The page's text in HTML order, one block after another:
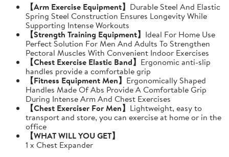
【Arm Exercise Equipment】 Durable Steel And Elastic
Spring Steel Construction Ensures Longevity While
Supporting Intense Workouts
【Strength Training Equipment】 Ideal For Home Use
Perfect Solution For Men And Adults To Strengthen
Pectoral Muscles With Convenient Indoor Exercises
【Chest Exercise Elastic Band】 Ergonomic anti-slip
handles provide a comfortable grip
【Fitness Equipment Men】 Ergonomically Shaped
Handles Made Of Abs Provide A Comfortable Grip
During Intense Arm And Chest Exercises
【Chest Exerciser For Men】 Lightweight, easy to
transport and store, you can exercise at home or in the
office
【WHAT WILL YOU GET】
1 x Chest Expander